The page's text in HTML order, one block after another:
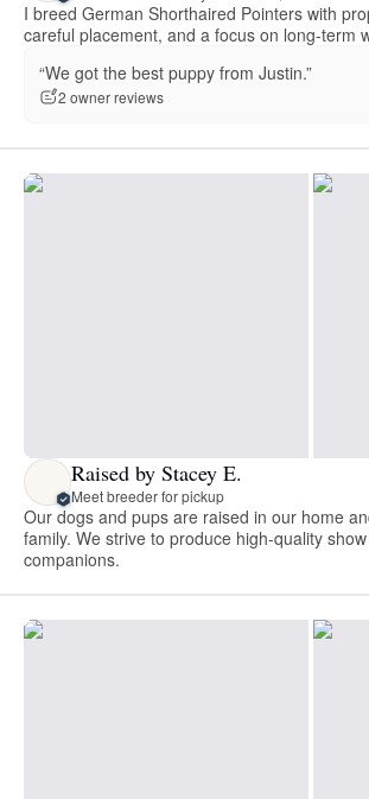
I breed German Shorthaired Pointers with
careful placement, and a focus on long-term
“We got the best puppy from Justin.”
2 owner reviews
Raised by Stacey E.
Meet breeder for pickup
Our dogs and pups are raised in our home
family. We strive to produce high-quality
companions.